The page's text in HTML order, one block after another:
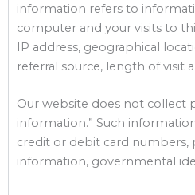
information refers to
computer and your visits to
IP address, geographical
referral source, length of visit
Our website does not collect
information.” Such
credit or debit card numbers,
information, governmental